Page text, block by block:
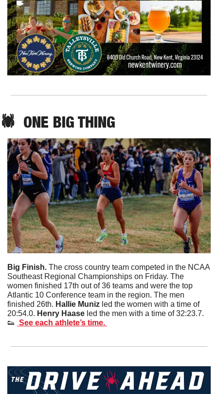
🕷️  ONE BIG THING
Big Finish. The cross country team competed in the NCAA
Southeast Regional Championships on Friday. The
women finished 17th out of 36 teams and were the top
Atlantic 10 Conference team in the region. The men
finished 26th. Hallie Muniz led the women with a time of
20:54.0. Henry Haase
👟 See each athlete’s time.